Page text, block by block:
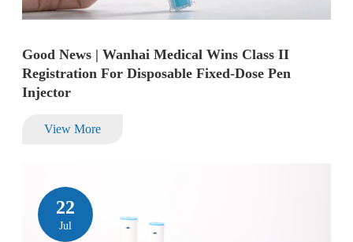
Good News | Wanhai Medical Wins Class II
Registration For Disposable Fixed-Dose Pen
Injector
View More
22
Jul